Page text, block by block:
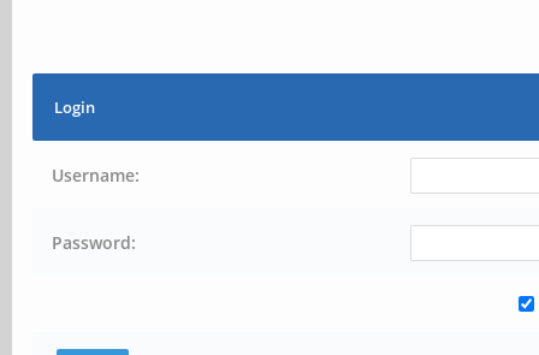
Login
Username:
Password: